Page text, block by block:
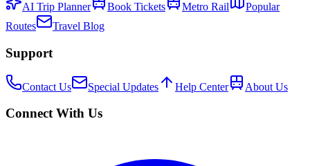
AI Trip Planner Book Tickets Metro Rail
Popular
Routes
Travel Blog
Support
Contact Us Special Updates Help Center About Us
Connect With Us